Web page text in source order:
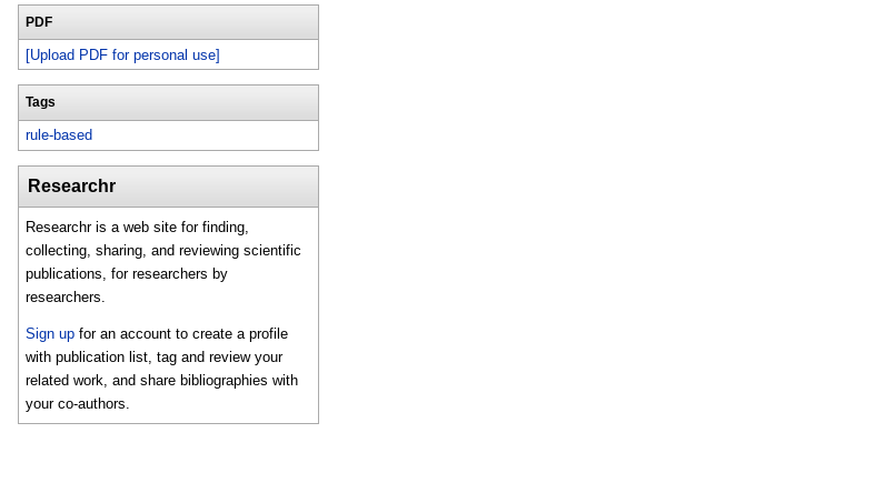
PDF
[Upload PDF for personal use]
Tags
rule-based
Researchr
Researchr is a web site for finding,
collecting, sharing, and reviewing scientific
publications, for researchers by
researchers.
Sign up for an account to create a profile
with publication list, tag and review your
related work, and share bibliographies with
your co-authors.